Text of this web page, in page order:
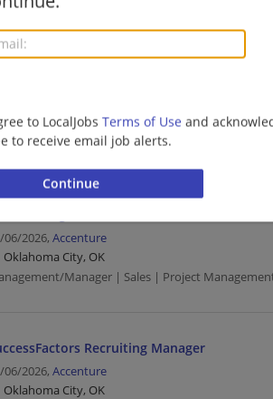
to LocalJobs Terms of Use and
to receive email job alerts.
Manager | Project Management
Oklahoma City, OK
Management
Mid-Mkt Sales Account Exec
06/2026, Accenture
Oklahoma City, OK
Manager | Sales | Project
Recruiting Manager
06/2026, Accenture
Oklahoma City, OK